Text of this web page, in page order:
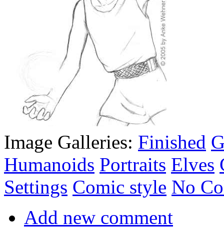
Image Galleries: Finished
Humanoids Portraits Elves
Settings Comic style No
Add new comment